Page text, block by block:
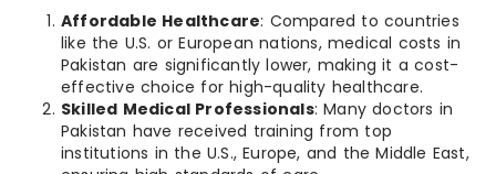
Affordable Healthcare: Compared to countries
like the U.S. or European nations, medical costs in
Pakistan are significantly lower, making it a cost-
effective choice for high-quality healthcare.
Skilled Medical Professionals: Many doctors in
Pakistan have received training from top
institutions in the U.S., Europe, and the Middle East,